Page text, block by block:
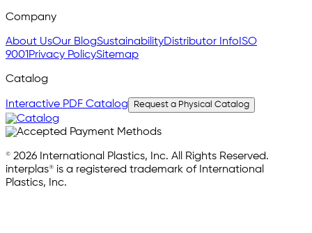
Company
About UsOur BlogSustainabilityDistributor Info ISO
9001 Privacy PolicySitemap
Catalog
Interactive PDF Catalog Request a Physical Catalog
© 2026 International Plastics, Inc. All Rights Reserved.
interplas® is a registered trademark of International
Plastics, Inc.